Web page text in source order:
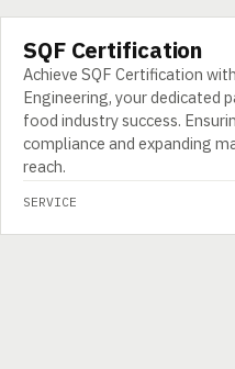
SERVICE
SQF Certification
Achieve SQF Certification
Engineering, your dedicated
food industry success.
compliance and expanding
reach.
SERVICE